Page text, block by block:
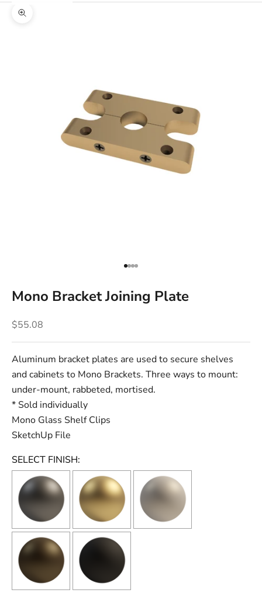
Zoom picture
Go to item 1
Go to item 2
Go to item 3
Go to item 4
Mono Bracket Joining Plate
Sale price
$55.08
Aluminum bracket plates are used to secure shelves
and cabinets to Mono Brackets. Three ways to mount:
under-mount, rabbeted, mortised.
* Sold individually
Mono Glass Shelf Clips
SketchUp File
SELECT FINISH: